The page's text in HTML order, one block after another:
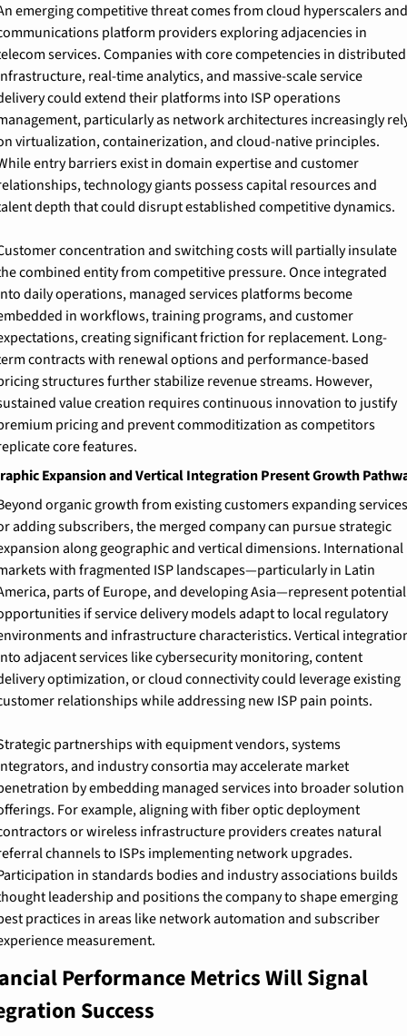
emerging competitive threat comes from cloud hyperscalers and
platform providers exploring adjacencies in
services. Companies with core competencies in distributed
real-time analytics, and massive-scale service
could extend their platforms into ISP operations
particularly as network architectures increasingly
virtualization, containerization, and cloud-native principles.
entry barriers exist in domain expertise and customer
technology giants possess capital resources and
depth that could disrupt established competitive dynamics.
concentration and switching costs will partially insulate
combined entity from competitive pressure. Once integrated
daily operations, managed services platforms become
in workflows, training programs, and customer
creating significant friction for replacement. Long-
contracts with renewal options and performance-based
structures further stabilize revenue streams. However,
value creation requires continuous innovation to justify
pricing and prevent commoditization as competitors
core features.
Expansion and Vertical Integration Present Growth
organic growth from existing customers expanding services
adding subscribers, the merged company can pursue strategic
along geographic and vertical dimensions. International
with fragmented ISP landscapes—particularly in Latin
parts of Europe, and developing Asia—represent potential
if service delivery models adapt to local regulatory
and infrastructure characteristics. Vertical
adjacent services like cybersecurity monitoring, content
optimization, or cloud connectivity could leverage existing
relationships while addressing new ISP pain points.
partnerships with equipment vendors, systems
and industry consortia may accelerate market
by embedding managed services into broader solution
For example, aligning with fiber optic deployment
or wireless infrastructure providers creates natural
channels to ISPs implementing network upgrades.
in standards bodies and industry associations builds
leadership and positions the company to shape emerging
practices in areas like network automation and subscriber
measurement.
Performance Metrics Will Signal
Success